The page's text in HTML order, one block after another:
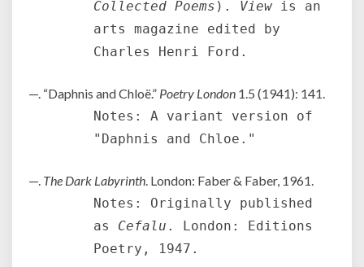
Collected Poems ). View is an
arts magazine edited by
Charles Henri Ford.
—. “Daphnis and Chloë.” Poetry London 1.5 (1941): 141.
Notes: A variant version of
"Daphnis and Chloe."
—. The Dark Labyrinth. London: Faber & Faber, 1961.
Notes: Originally published
as Cefalu . London: Editions
Poetry, 1947.